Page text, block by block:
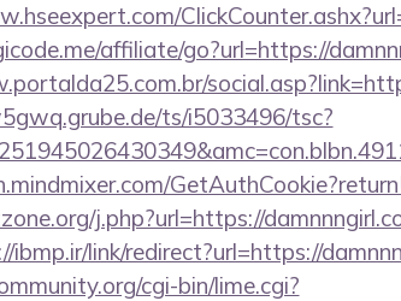
affiliate/go?url=https://
ts/i5033496/tsc?
j.php?url=https://
ibmp.ir/link/redirect?url=https://
cgi-bin/lime.cgi?